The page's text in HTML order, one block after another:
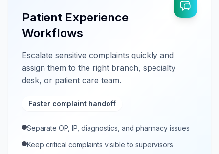
Patient Experience
Workflows
Escalate sensitive complaints quickly and
assign them to the right branch, specialty
desk, or patient care team.
Faster complaint handoff
Separate OP, IP, diagnostics, and pharmacy issues
Keep critical complaints visible to supervisors